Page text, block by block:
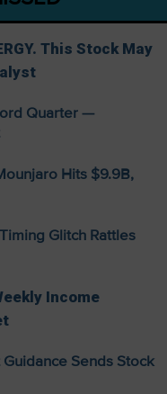
This Stock May
Quarter —
Hits $9.9B,
Glitch Rattles
Income
Sends Stock